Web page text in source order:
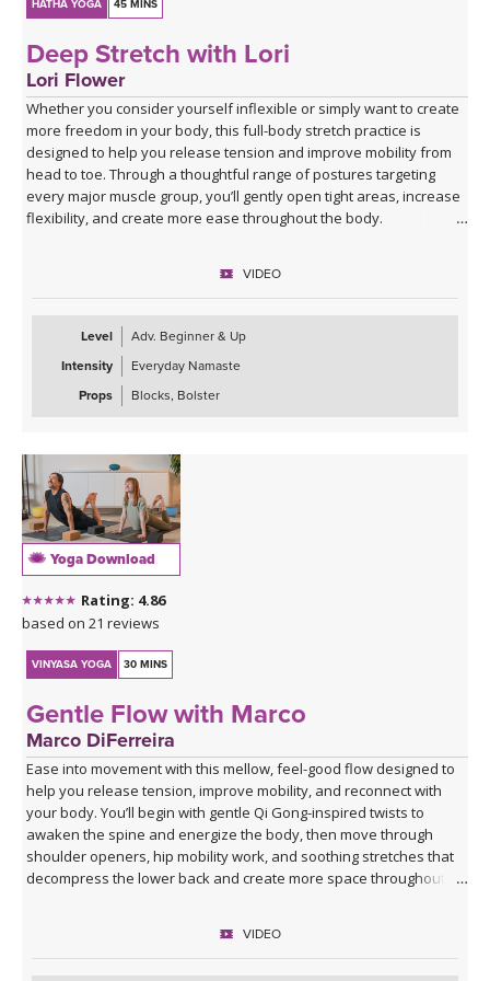
HATHA YOGA 45 MINS
Deep Stretch with Lori
Lori Flower
Whether you consider yourself inflexible or simply want to create
more freedom in your body, this full-body stretch practice is
designed to help you release tension and improve mobility from
head to toe. Through a thoughtful range of postures targeting
every major muscle group, you’ll gently open tight areas, increase
flexibility, and create more ease throughout the body.
looking to slow down and give their body the attention it’s been
asking for. Expect to leave feeling longer, lighter, more open, and
deeply refreshed—both physically and mentally.
VIDEO
Level
Adv. Beginner & Up
Intensity
Everyday Namaste
Props
Blocks, Bolster
Yoga Download
Rating: 4.86
based on 21 reviews
VINYASA YOGA 30 MINS
Gentle Flow with Marco
Marco DiFerreira
Ease into movement with this mellow, feel-good flow designed to
help you release tension, improve mobility, and reconnect with
your body. You’ll begin with gentle Qi Gong-inspired twists to
awaken the spine and energize the body, then move through
shoulder openers, hip mobility work, and soothing stretches that
decompress the lower back and create more space throughout
This practice is approachable, grounding, and deeply nourishing—
perfect for days when you want movement that feels supportive
VIDEO